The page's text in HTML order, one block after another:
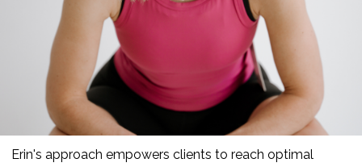
Erin's approach empowers clients to reach optimal